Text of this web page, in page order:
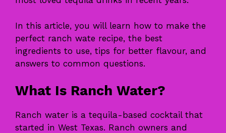
In this article, you will learn how to make the
perfect ranch wate recipe, the best
ingredients to use, tips for better flavour, and
answers to common questions.
What Is Ranch Water?
Ranch water is a tequila-based cocktail that
started in West Texas. Ranch owners and